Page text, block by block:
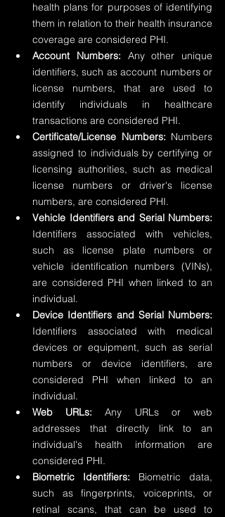
health plans for purposes of identifying
them in relation to their health insurance
coverage are considered PHI.
Account Numbers: Any other unique
identifiers, such as account numbers or
license numbers, that are used to
identify individuals in healthcare
transactions are considered PHI.
Certificate/License Numbers: Numbers
assigned to individuals by certifying or
licensing authorities, such as medical
license numbers or driver's license
numbers, are considered PHI.
Vehicle Identifiers and Serial Numbers:
Identifiers associated with vehicles,
such as license plate numbers or
vehicle identification numbers (VINs),
are considered PHI when linked to an
individual.
Device Identifiers and Serial Numbers:
Identifiers associated with medical
devices or equipment, such as serial
numbers or device identifiers, are
considered PHI when linked to an
individual.
Web URLs: Any URLs or web
addresses that directly link to an
individual's health information are
considered PHI.
Biometric Identifiers: Biometric data,
such as fingerprints, voiceprints, or
retinal scans, that can be used to